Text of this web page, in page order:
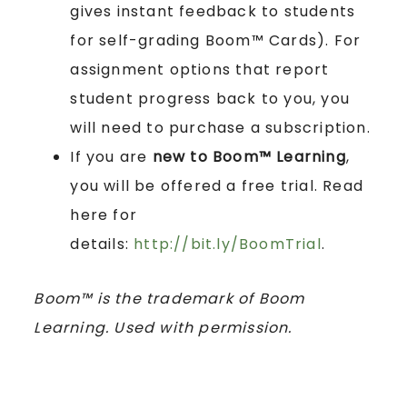
gives instant feedback to students
for self-grading Boom™ Cards). For
assignment options that report
student progress back to you, you
will need to purchase a subscription.
If you are new to Boom™ Learning,
you will be offered a free trial. Read
here for
details: http://bit.ly/BoomTrial.
Boom™ is the trademark of Boom
Learning. Used with permission.